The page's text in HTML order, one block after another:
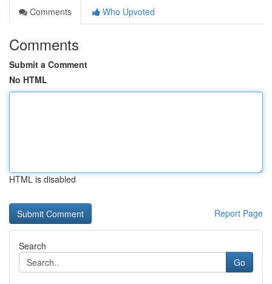
Comments
Who Upvoted
Comments
Submit a Comment
No HTML
HTML is disabled
Report Page
Search
Go